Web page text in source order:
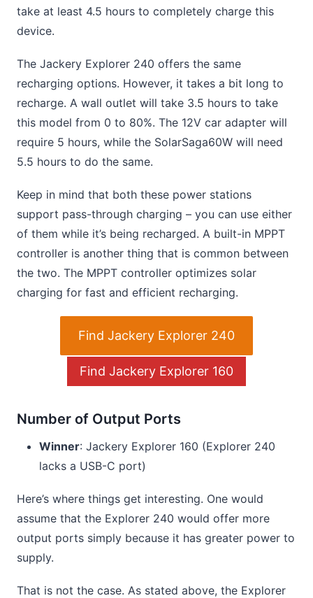
take at least 4.5 hours to completely charge this
device.
The Jackery Explorer 240 offers the same
recharging options. However, it takes a bit long to
recharge. A wall outlet will take 3.5 hours to take
this model from 0 to 80%. The 12V car adapter will
require 5 hours, while the SolarSaga60W will need
5.5 hours to do the same.
Keep in mind that both these power stations
support pass-through charging – you can use either
of them while it’s being recharged. A built-in MPPT
controller is another thing that is common between
the two. The MPPT controller optimizes solar
charging for fast and efficient recharging.
Find Jackery Explorer 240
Find Jackery Explorer 160
Number of Output Ports
Winner: Jackery Explorer 160 (Explorer 240
lacks a USB-C port)
Here’s where things get interesting. One would
assume that the Explorer 240 would offer more
output ports simply because it has greater power to
supply.
That is not the case. As stated above, the Explorer